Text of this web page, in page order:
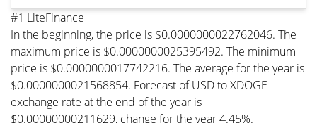
#1 LiteFinance
In the beginning, the price is $0.0000000022762046. The
maximum price is $0.0000000025395492. The minimum
price is $0.0000000017742216. The average for the year is
$0.0000000021568854. Forecast of USD to XDOGE
exchange rate at the end of the year is
$0.00000000211629, change for the year 4.45%.